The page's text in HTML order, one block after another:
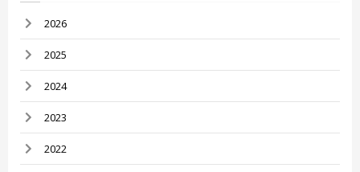
2026
2025
2024
2023
2022